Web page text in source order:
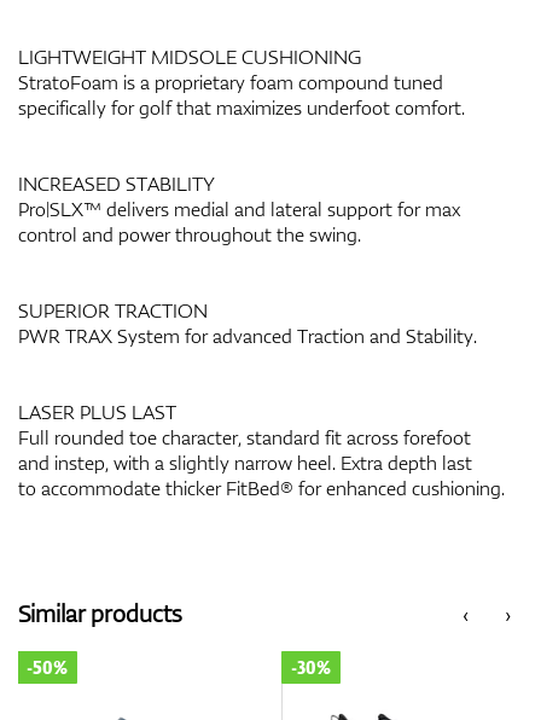
LIGHTWEIGHT MIDSOLE CUSHIONING
StratoFoam is a proprietary foam compound tuned
specifically for golf that maximizes underfoot comfort.
INCREASED STABILITY
Pro|SLX™ delivers medial and lateral support for max
control and power throughout the swing.
SUPERIOR TRACTION
PWR TRAX System for advanced Traction and Stability.
LASER PLUS LAST
Full rounded toe character, standard fit across forefoot
and instep, with a slightly narrow heel. Extra depth last
to accommodate thicker FitBed® for enhanced cushioning.
‹
Similar products ›
-50% -30%